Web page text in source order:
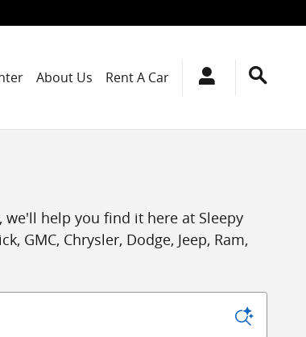
About Us Rent A Car
help you find it here at Sleepy
GMC, Chrysler, Dodge, Jeep, Ram,